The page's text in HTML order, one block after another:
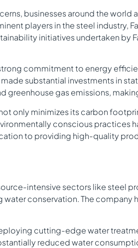
businesses around the
players in the steel industry,
initiatives undertaken
commitment to energy
substantial investments in
greenhouse gas emissions,
only minimizes its carbon
conscious
to providing high-quality
intensive sectors like steel
conservation. The
cutting-edge water
reduced water